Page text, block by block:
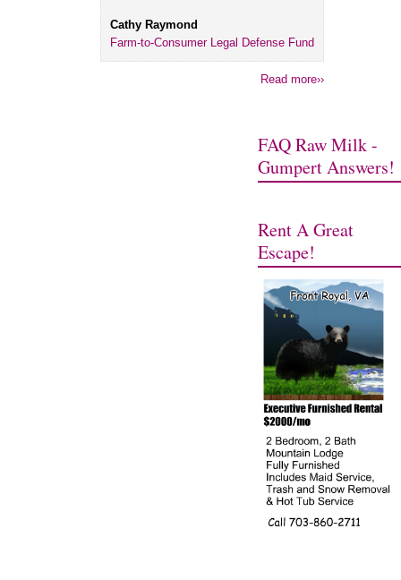
Cathy Raymond
Farm-to-Consumer Legal Defense Fund
Read more››
FAQ Raw Milk -
Gumpert Answers!
Rent A Great
Escape!